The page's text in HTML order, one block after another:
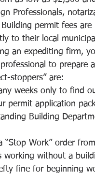
Professionals,
permit fees
to their local
an expediting firm,
to prepare
stoppers” are:
weeks only to find
permit application
Building
“Stop Work” order
working without a
fine for beginning